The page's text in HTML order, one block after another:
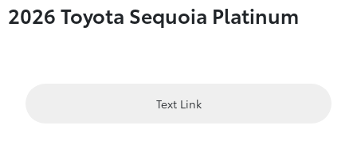
2026 Toyota Sequoia Platinum
Text Link